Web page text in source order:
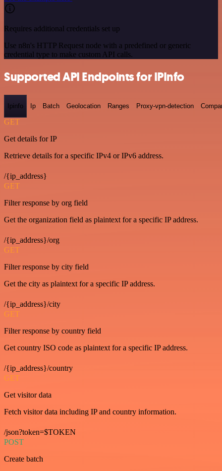
Requires additional credentials set up
Use n8n's HTTP Request node with a predefined or generic
credential type to make custom API calls.
Supported API Endpoints for IPInfo
Ipinfo Ip Batch Geolocation Ranges Proxy-vpn-detection
GET
Get details for IP
Retrieve details for a specific IPv4 or IPv6 address.
/{ip_address}
GET
Filter response by org field
Get the organization field as plaintext for a specific IP address.
/{ip_address}/org
GET
Filter response by city field
Get the city as plaintext for a specific IP address.
/{ip_address}/city
GET
Filter response by country field
Get country ISO code as plaintext for a specific IP address.
/{ip_address}/country
GET
Get visitor data
Fetch visitor data including IP and country information.
/json?token=$TOKEN
POST
Create batch